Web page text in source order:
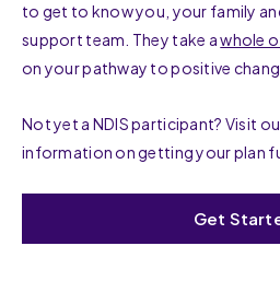
to get to know you, your family
support team. They take awhole
on your pathway to positive
Not yet a NDIS participant? Visit
information on getting your plan
Get